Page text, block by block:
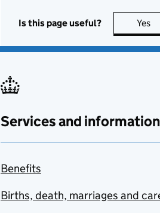
Is this page useful? Yes
Services and information
Benefits
Births, death, marriages and